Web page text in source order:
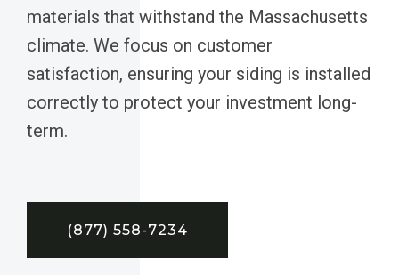
materials that withstand the Massachusetts
climate. We focus on customer
satisfaction, ensuring your siding is installed
correctly to protect your investment long-
term.
(877) 558-7234